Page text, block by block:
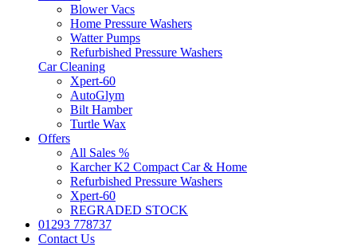
Blower Vacs
Home Pressure Washers
Watter Pumps
Refurbished Pressure Washers
Car Cleaning
Xpert-60
AutoGlym
Bilt Hamber
Turtle Wax
Offers
All Sales %
Karcher K2 Compact Car & Home
Refurbished Pressure Washers
Xpert-60
REGRADED STOCK
01293 778737
Contact Us